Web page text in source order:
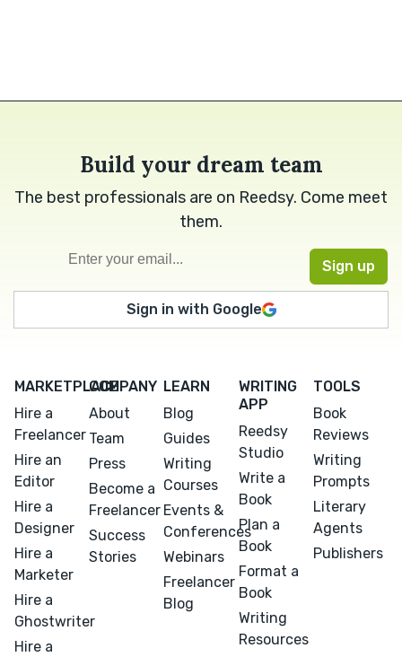
Build your dream team
The best professionals are on Reedsy. Come meet
them.
Sign in with Google
MARKETPLACE
Hire a
Freelancer
Hire an
Editor
Hire a
Designer
Hire a
Marketer
Hire a
Ghostwriter
Hire a
COMPANY
About
Team
Press
Become a
Freelancer
Success
Stories
LEARN
Blog
Guides
Writing
Courses
Events &
Conferences
Webinars
Freelancer
Blog
WRITING
APP
Reedsy
Studio
Write a
Book
Plan a
Book
Format a
Book
Writing
Resources
TOOLS
Book
Reviews
Writing
Prompts
Literary
Agents
Publishers